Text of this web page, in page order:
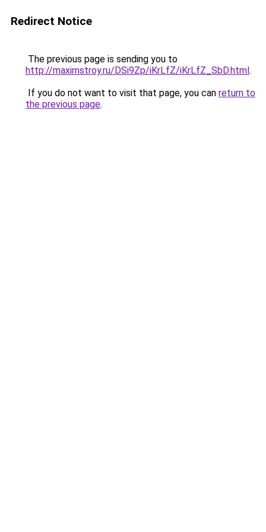
Redirect Notice
The previous page is sending you to
http://maximstroy.ru/DSi9Zp/iKrLfZ/iKrLfZ_SbD.html.
If you do not want to visit that page, you can return to
the previous page.